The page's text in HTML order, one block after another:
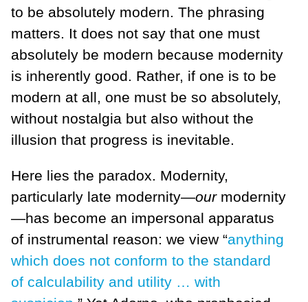
to be absolutely modern. The phrasing
matters. It does not say that one must
absolutely be modern because modernity
is inherently good. Rather, if one is to be
modern at all, one must be so absolutely,
without nostalgia but also without the
illusion that progress is inevitable.
Here lies the paradox. Modernity,
particularly late modernity—ourmodernity
—has become an impersonal apparatus
of instrumental reason: we view “anything
which does not conform to the standard
of calculability and utility … with